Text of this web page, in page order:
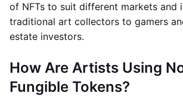
of NFTs to suit different markets and
traditional art collectors to gamers
estate investors.
How Are Artists Using
Fungible Tokens?